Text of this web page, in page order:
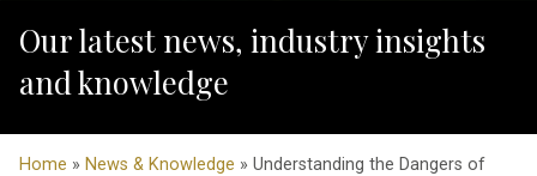
Our latest news, industry insights
and knowledge
Home » News & Knowledge » Understanding the Dangers of